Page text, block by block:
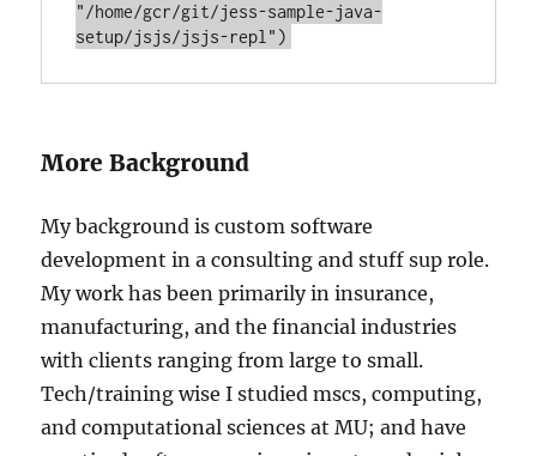
"/home/gcr/git/jess-sample-java-
More Background
My background is custom software
development in a consulting and stuff sup role.
My work has been primarily in insurance,
manufacturing, and the financial industries
with clients ranging from large to small.
Tech/training wise I studied mscs, computing,
and computational sciences at MU; and have